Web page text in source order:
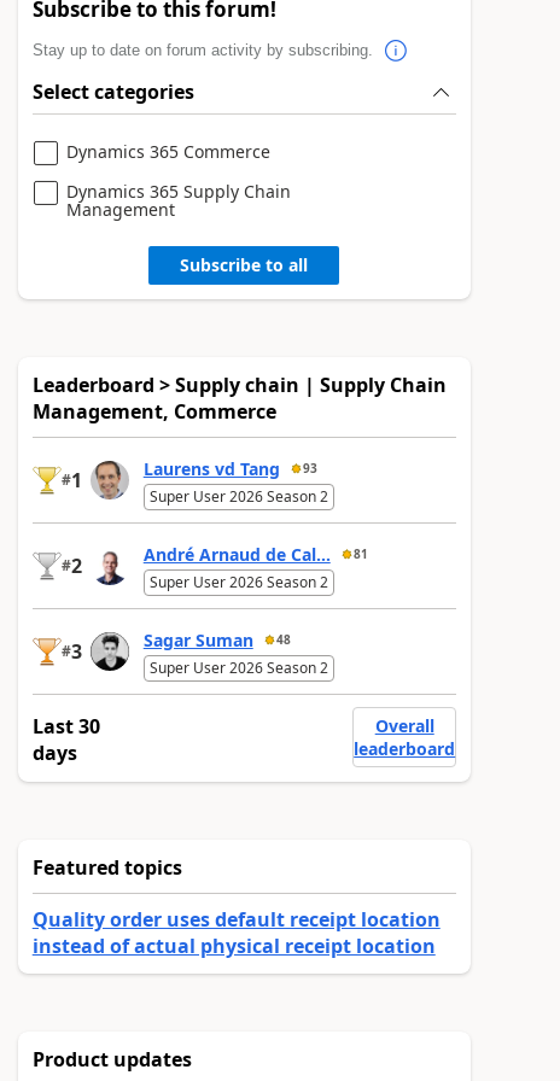
Subscribe to this forum!
Stay up to date on forum activity by subscribing.
Select categories
Dynamics 365 Commerce
Dynamics 365 Supply Chain
Management
Subscribe to all
Leaderboard > Supply chain | Supply Chain
Management, Commerce
#1 Laurens vd Tang 93
Super User 2026 Season 2
#2 André Arnaud de Cal... 81
Super User 2026 Season 2
#3 Sagar Suman 48
Super User 2026 Season 2
Last 30
days
Overall
leaderboard
Featured topics
Quality order uses default receipt location
instead of actual physical receipt location
Product updates